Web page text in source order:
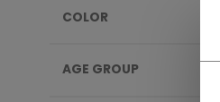
COLOR
AGE GROUP